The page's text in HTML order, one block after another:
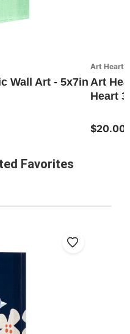
Wall Art - 5x7in
Art Hearts
Art
Heart
$20.00
Favorites